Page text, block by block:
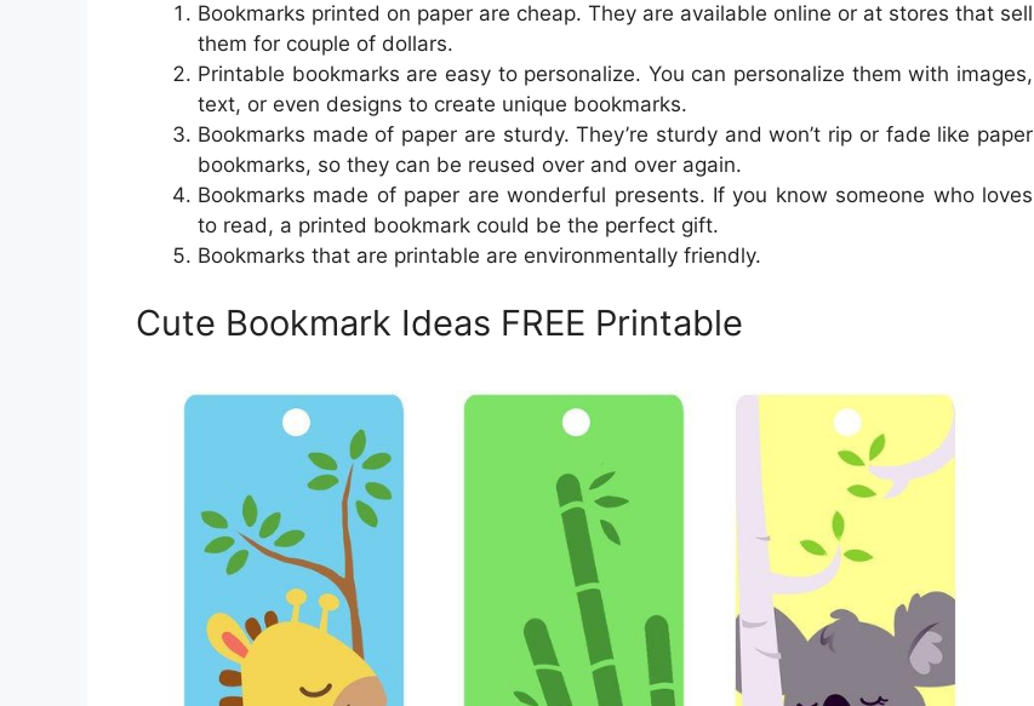
Bookmarks printed on paper are cheap. They are available online or at stores that sell
them for couple of dollars.
Printable bookmarks are easy to personalize. You can personalize them with images,
text, or even designs to create unique bookmarks.
Bookmarks made of paper are sturdy. They’re sturdy and won’t rip or fade like paper
bookmarks, so they can be reused over and over again.
Bookmarks made of paper are wonderful presents. If you know someone who loves
to read, a printed bookmark could be the perfect gift.
Bookmarks that are printable are environmentally friendly.
Cute Bookmark Ideas FREE Printable